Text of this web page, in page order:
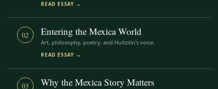
READ ESSAY →
02 Entering the Mexica World
Art, philosophy, poetry, and Huitzilin’s voice.
READ ESSAY →
03 Why the Mexica Story Matters